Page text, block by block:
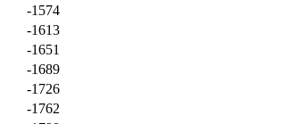
-1574
-1613
-1651
-1689
-1726
-1762